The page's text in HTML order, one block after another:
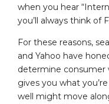
when you hear
you’ll always think of
For these reasons,
and Yahoo have
determine consumer
gives you what
well might move